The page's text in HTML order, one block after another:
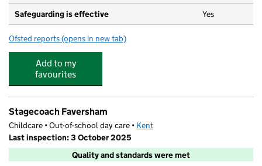
Safeguarding is effective Yes
Ofsted reports for Bysing Wood Primary School
(opens in new tab)
Add to my
favourites
Stagecoach Faversham
Childcare • Out-of-school day care • Kent
Last inspection: 3 October 2025
Quality and standards were met